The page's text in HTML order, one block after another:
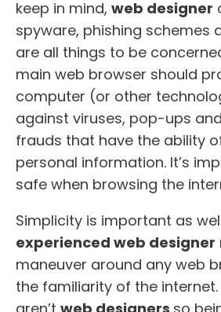
keep in mind, web designer
spyware, phishing schemes
are all things to be
main web browser should
computer (or other
against viruses, pop-ups
frauds that have the ability
personal information. It’s
safe when browsing the
Simplicity is important as
experienced web designer
maneuver around any web
the familiarity of the internet.